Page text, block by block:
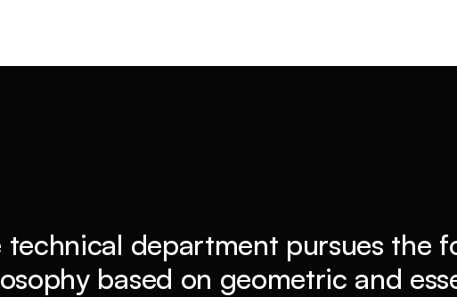
technical department pursues the
based on geometric and